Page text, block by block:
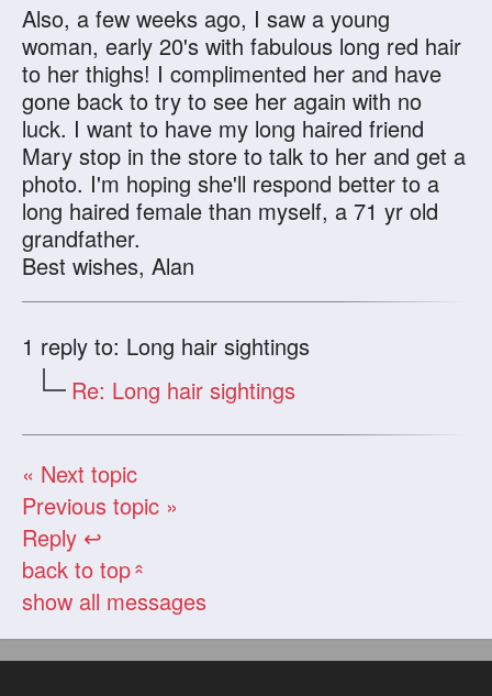
Also, a few weeks ago, I saw a young
woman, early 20's with fabulous long red hair
to her thighs! I complimented her and have
gone back to try to see her again with no
luck. I want to have my long haired friend
Mary stop in the store to talk to her and get a
photo. I'm hoping she'll respond better to a
long haired female than myself, a 71 yr old
grandfather.
Best wishes, Alan
1 reply to: Long hair sightings
Re: Long hair sightings
« Next topic
Previous topic »
Reply ↩
back to top«
show all messages